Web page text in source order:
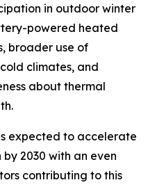
in outdoor winter
powered heated
broader use of
climates, and
about thermal
expected to accelerate
2030 with an even
contributing to this